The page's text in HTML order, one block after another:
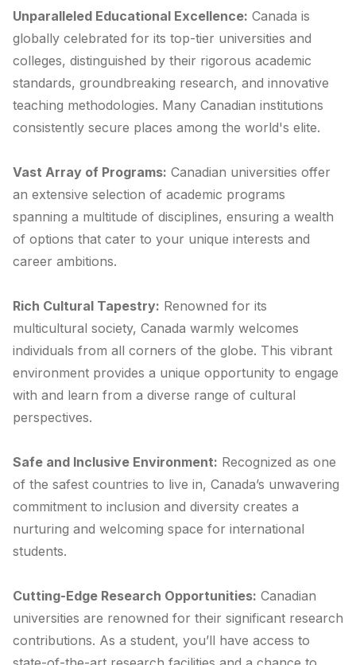
Unparalleled Educational Excellence: Canada is
globally celebrated for its top-tier universities and
colleges, distinguished by their rigorous academic
standards, groundbreaking research, and innovative
teaching methodologies. Many Canadian institutions
consistently secure places among the world's elite.
Vast Array of Programs: Canadian universities offer
an extensive selection of academic programs
spanning a multitude of disciplines, ensuring a wealth
of options that cater to your unique interests and
career ambitions.
Rich Cultural Tapestry: Renowned for its
multicultural society, Canada warmly welcomes
individuals from all corners of the globe. This vibrant
environment provides a unique opportunity to engage
with and learn from a diverse range of cultural
perspectives.
Safe and Inclusive Environment: Recognized as one
of the safest countries to live in, Canada’s unwavering
commitment to inclusion and diversity creates a
nurturing and welcoming space for international
students.
Cutting-Edge Research Opportunities: Canadian
universities are renowned for their significant research
contributions. As a student, you’ll have access to